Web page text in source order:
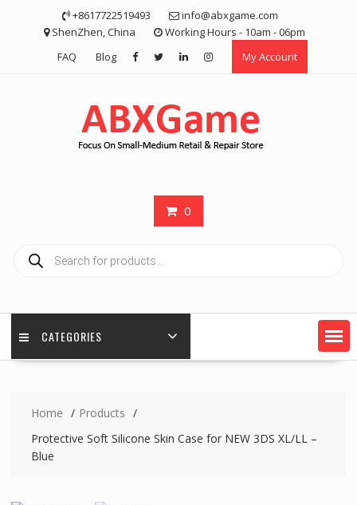
+8617722519493
info@abxgame.com
ShenZhen, China
Working Hours - 10am - 06pm
FAQ
Blog My Account
0
search
CATEGORIES
Home
Products
Protective Soft Silicone Skin Case for NEW 3DS XL/LL –
Blue